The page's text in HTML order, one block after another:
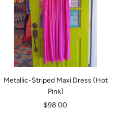
Metallic-Striped Maxi Dress (Hot
Pink)
Sale
$98.00